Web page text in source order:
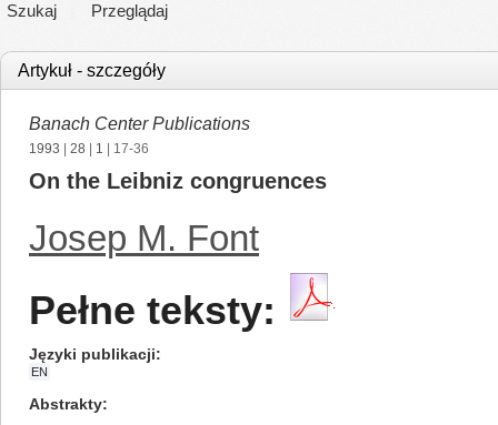
Szukaj Przeglądaj
Artykuł - szczegóły
Banach Center Publications
1993 28 1 | 17-36
On the Leibniz congruences
Josep M. Font
Pełne teksty:
Języki publikacji
EN
Abstrakty